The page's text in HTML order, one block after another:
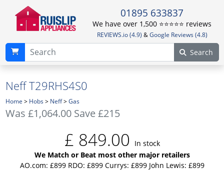
01895 633837
We have over 1,500 ⭐️⭐️⭐️⭐️⭐️ reviews
REVIEWS.io (4.9) &Google Reviews (4.8)
Search
Neff T29RHS4S0
Home > Hobs> Neff>Gas
Was £1,064.00Save £215
£ 849.00
In stock
We Match or Beat most other major retailers
AO.com: £899 RDO: £899 Currys: £899 John Lewis: £899